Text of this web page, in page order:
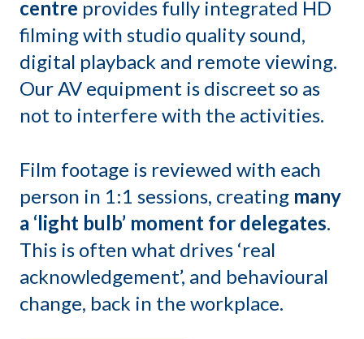
centre provides fully integrated HD
filming with studio quality sound,
digital playback and remote viewing.
Our AV equipment is discreet so as
not to interfere with the activities.
Film footage is reviewed with each
person in 1:1 sessions, creating many
a ‘light bulb’ moment for delegates.
This is often what drives ‘real
acknowledgement’, and behavioural
change, back in the workplace.